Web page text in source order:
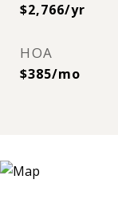
$2,766/yr
HOA
$385/mo